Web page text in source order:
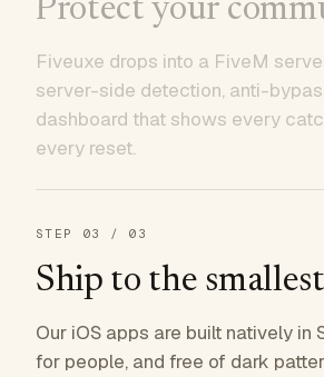
Protect your
Fiveuxe drops into a FiveM
server-side detection, anti-
dashboard that shows every
every reset.
STEP 03 / 03
Ship to the
Our iOS apps are built natively in
for people, and free of dark